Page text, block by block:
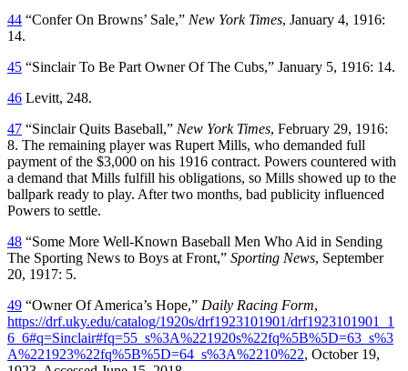
44 “Confer On Browns’ Sale,” New York Times, January 4, 1916:
14.
45 “Sinclair To Be Part Owner Of The Cubs,” January 5, 1916: 14.
46 Levitt, 248.
47 “Sinclair Quits Baseball,” New York Times, February 29, 1916:
8. The remaining player was Rupert Mills, who demanded full
payment of the $3,000 on his 1916 contract. Powers countered with
a demand that Mills fulfill his obligations, so Mills showed up to the
ballpark ready to play. After two months, bad publicity influenced
Powers to settle.
48 “Some More Well-Known Baseball Men Who Aid in Sending
The Sporting News to Boys at Front,” Sporting News, September
20, 1917: 5.
49 “Owner Of America’s Hope,” Daily Racing Form,
https://drf.uky.edu/catalog/1920s/drf1923101901/drf1923101901_1
6_6#q=Sinclair#fq=55_s%3A%221920s%22fq%5B%5D=63_s%3
A%221923%22fq%5B%5D=64_s%3A%2210%22, October 19,